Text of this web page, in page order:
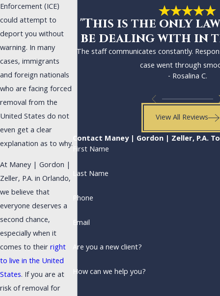
Enforcement (ICE)
could attempt to
deport you without
warning. In many
cases, immigrants
and foreign nationals
who are facing forced
removal from the
United States do not
even get a clear
explanation as to why.
At Maney | Gordon |
Zeller, P.A. in Orlando,
we believe that
everyone deserves a
second chance,
especially when it
comes to theirright
to live in the United
States. If you are at
risk of removal for
"This is the only
be dealing with in
The staff communicates constantly.
case went through
- Rosalina C.
View All Reviews
Contact Maney | Gordon | Zeller, P.A.
First Name
Last Name
Phone
Email
Are you a new client?
How can we help you?